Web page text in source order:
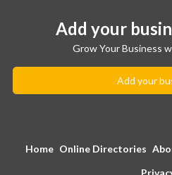
Add your
Grow Your Business
Add your
Home Online Directories